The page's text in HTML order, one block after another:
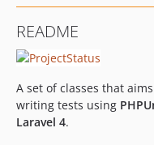
README
A set of classes that
writing tests using
Laravel 4.